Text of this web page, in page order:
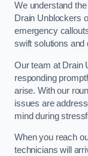
We understand
Drain Unblockers
emergency
swift solutions and
Our team at Drain
responding
arise. With our
issues are
mind during
When you reach
technicians will